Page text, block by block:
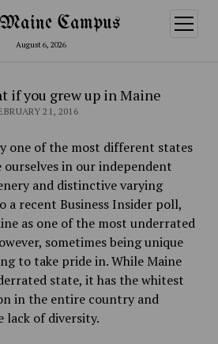
Campus
August 6, 2026
open
menu
if you grew up in Maine
21, 2016
one of the most different states
ourselves in our independent
and distinctive varying
a recent Business Insider poll,
as one of the most underrated
sometimes being unique
to take pride in. While Maine
state, it has the whitest
in the entire country and
lack of diversity.